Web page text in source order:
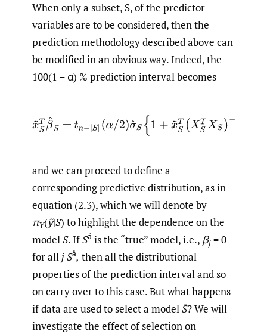
When only a subset, S, of the predictor
variables are to be considered, then the
prediction methodology described above can
be modified in an obvious way. Indeed, the
100(1 − α) % prediction interval becomes
x ~S β S |S α/2 )σ S{1 +x ~ST (XST XS −1x
and we can proceed to define a
corresponding predictive distribution, as in
equation (2.3), which we will denote by
πY(ỹ|S) to highlight the dependence on the
modelS. IfSå is the “true” model, i.e., βj = 0
for alljSå, then all the distributional
properties of the prediction interval and so
on carry over to this case. But what happens
if data are used to select a modelŜ? We will
investigate the effect of selection on